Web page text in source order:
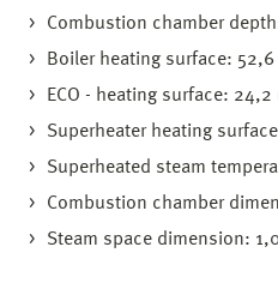
Combustion chamber
Boiler heating surface: 52,6
ECO - heating surface: 24,2
Superheater heating
Superheated steam
Combustion chamber
Steam space dimension: